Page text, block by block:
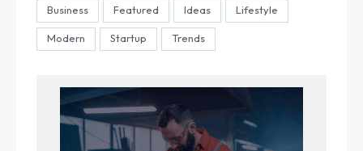
Business Featured Ideas Lifestyle
Modern Startup Trends